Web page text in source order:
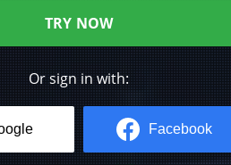
TRY NOW
Or sign in with:
Facebook